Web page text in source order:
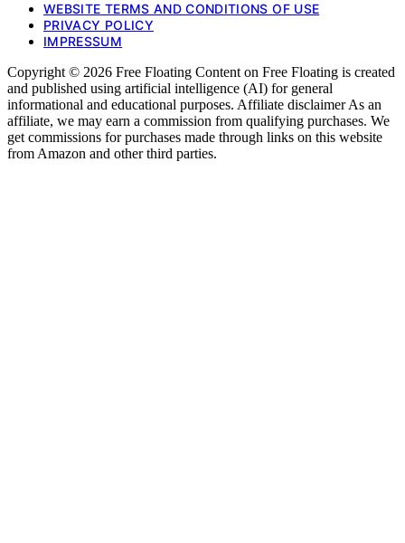
WEBSITE TERMS AND CONDITIONS OF USE
PRIVACY POLICY
IMPRESSUM
Copyright © 2026 Free Floating Content on Free Floating is created
and published using artificial intelligence (AI) for general
informational and educational purposes. Affiliate disclaimer As an
affiliate, we may earn a commission from qualifying purchases. We
get commissions for purchases made through links on this website
from Amazon and other third parties.